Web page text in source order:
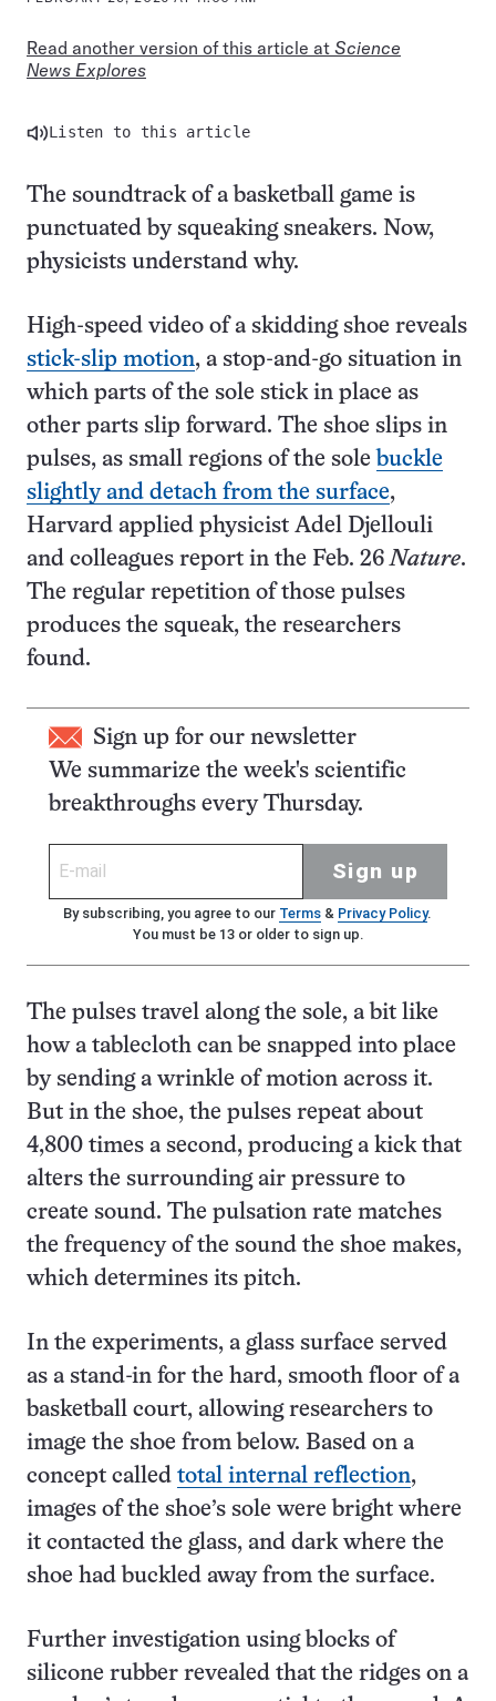
Read another version of this article at Science
News Explores
Listen to this article
The soundtrack of a basketball game is
punctuated by squeaking sneakers. Now,
physicists understand why.
High-speed video of a skidding shoe reveals
stick-slip motion, a stop-and-go situation in
which parts of the sole stick in place as
other parts slip forward. The shoe slips in
pulses, as small regions of the sole buckle
slightly and detach from the surface,
Harvard applied physicist Adel Djellouli
and colleagues report in the Feb. 26 Nature.
The regular repetition of those pulses
produces the squeak, the researchers
found.
Sign up for our newsletter
We summarize the week's scientific
breakthroughs every Thursday.
Sign up
By subscribing, you agree to our Terms& Privacy Policy.
You must be 13 or older to sign up.
The pulses travel along the sole, a bit like
how a tablecloth can be snapped into place
by sending a wrinkle of motion across it.
But in the shoe, the pulses repeat about
4,800 times a second, producing a kick that
alters the surrounding air pressure to
create sound. The pulsation rate matches
the frequency of the sound the shoe makes,
which determines its pitch.
In the experiments, a glass surface served
as a stand-in for the hard, smooth floor of a
basketball court, allowing researchers to
image the shoe from below. Based on a
concept called total internal reflection,
images of the shoe’s sole were bright where
it contacted the glass, and dark where the
shoe had buckled away from the surface.
Further investigation using blocks of
silicone rubber revealed that the ridges on a